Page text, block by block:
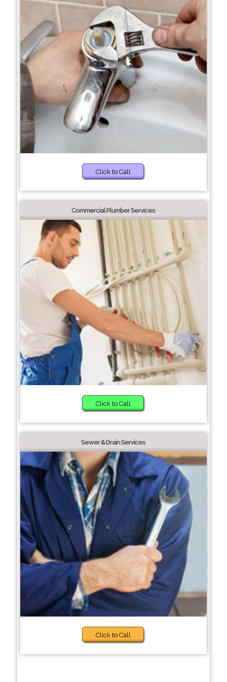
Click to Call
Commercial Plumber Services
Click to Call
Sewer & Drain Services
Click to Call